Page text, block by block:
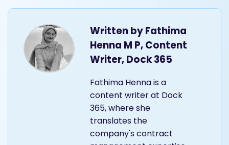
Written byFathima
Henna M P, Content
Writer, Dock 365
Fathima Henna is a
content writer at Dock
365, where she
translates the
company's contract